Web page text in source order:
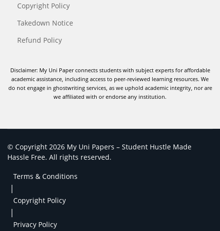
Copyright Policy
Takedown Notice
Refund Policy
Disclaimer: My Uni Paper connects students with subject experts for affordable
academic assistance, including access to peer-reviewed learning resources. We
do not engage in ghostwriting services, as we uphold academic integrity, nor are
we affiliated with or endorse any institution.
© Copyright 2026 My Uni Papers – Student Hustle Made
Hassle Free. All rights reserved.
Terms & Conditions
|
Copyright Policy
|
Privacy Policy